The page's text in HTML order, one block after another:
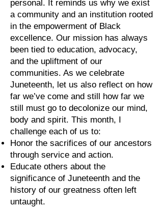
personal. It reminds us why we exist
a community and an institution rooted
in the empowerment of Black
excellence. Our mission has always
been tied to education, advocacy,
and the upliftment of our
communities. As we celebrate
Juneteenth, let us also reflect on how
far we’ve come and still how far we
still must go to decolonize our mind,
body and spirit. This month, I
challenge each of us to:
Honor the sacrifices of our ancestors
through service and action.
Educate others about the
significance of Juneteenth and the
history of our greatness often left
untaught.